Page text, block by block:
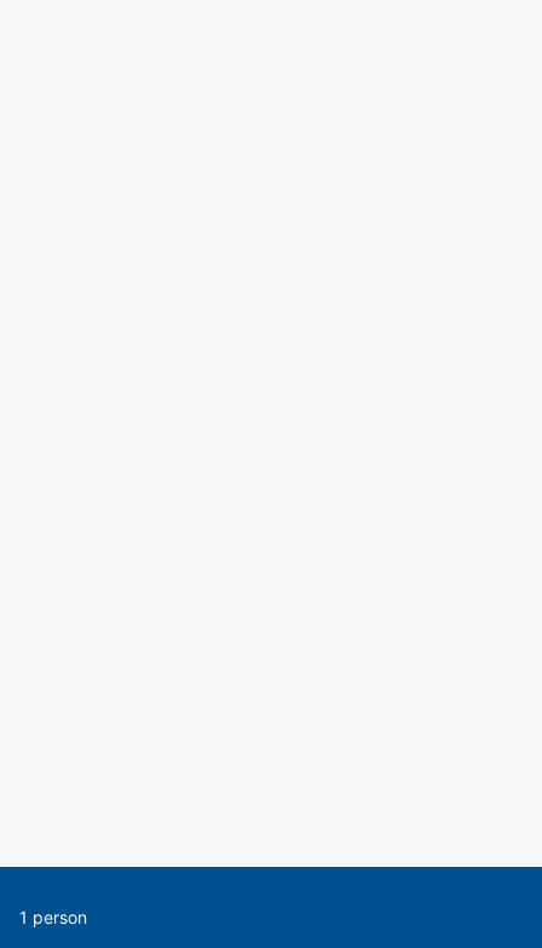
1 person